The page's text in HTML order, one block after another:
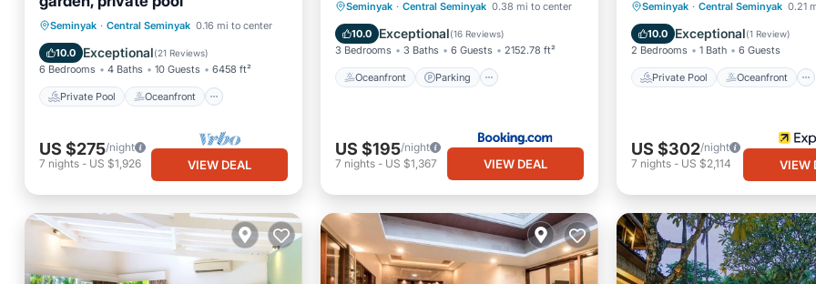
Seminyak · Central Seminyak 0.16 mi to center
10.0 Exceptional(21 Reviews)
6 Bedrooms 4 Baths 10 Guests 6458 ft²
Private Pool Oceanfront
Private Pool
Oceanfront
Parking
Pool
US $275/night
7 nights - US $1,926 VIEW DEAL
Seminyak · Central Seminyak 0.38 mi to center
10.0 Exceptional(16 Reviews)
3 Bedrooms 3 Baths 6 Guests 2152.78 ft²
Oceanfront Parking
Oceanfront Parking
Pool
Ocean View
US $195/night
7 nights- US $1,367 VIEW DEAL
Seminyak · Central Seminyak 0.21
10.0 Exceptional(1 Review)
2 Bedrooms 1 Bath 6 Guests
Private Pool Oceanfront
Private Pool
Oceanfront
Parking
Pool
US $302/night
7 nights- US $2,114 VIEW